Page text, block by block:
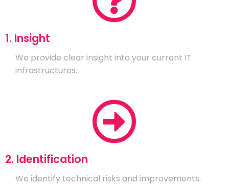
1. Insight
We provide clear insight into your current IT
infrastructures.
2. Identification
We identify technical risks and improvements.